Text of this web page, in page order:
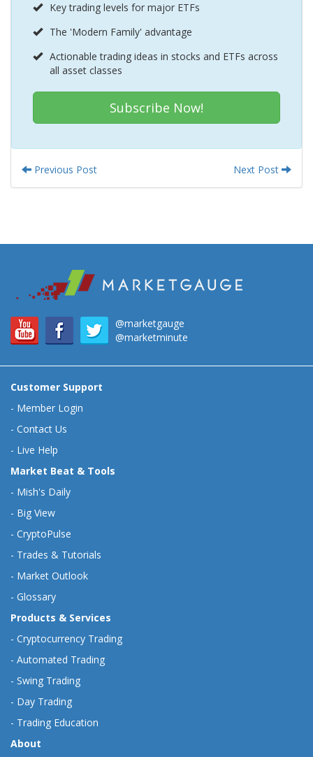
Key trading levels for major ETFs
The 'Modern Family' advantage
Actionable trading ideas in stocks and ETFs across
all asset classes
Subscribe Now!
Previous Post Next Post
@marketgauge
@marketminute
Customer Support
- Member Login
- Contact Us
- Live Help
Market Beat & Tools
- Mish's Daily
- Big View
- CryptoPulse
- Trades & Tutorials
- Market Outlook
- Glossary
Products & Services
- Cryptocurrency Trading
- Automated Trading
- Swing Trading
- Day Trading
- Trading Education
About